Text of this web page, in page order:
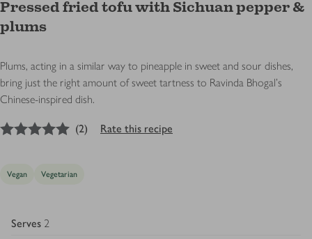
Pressed fried tofu with Sichuan pepper &
plums
Plums, acting in a similar way to pineapple in sweet and sour dishes,
bring just the right amount of sweet tartness to Ravinda Bhogal's
Chinese-inspired dish.
out of 5 stars
(2) Rate this recipe
Vegan Vegetarian
Serves 2